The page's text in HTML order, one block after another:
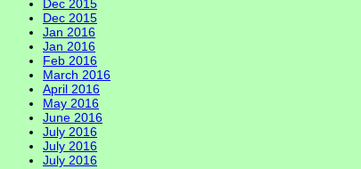
Dec 2015
Dec 2015
Jan 2016
Jan 2016
Feb 2016
March 2016
April 2016
May 2016
June 2016
July 2016
July 2016
July 2016